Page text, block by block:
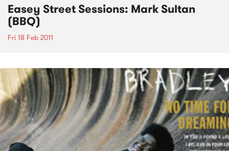
Easey Street Sessions: Mark Sultan
(BBQ)
Fri 18 Feb 2011